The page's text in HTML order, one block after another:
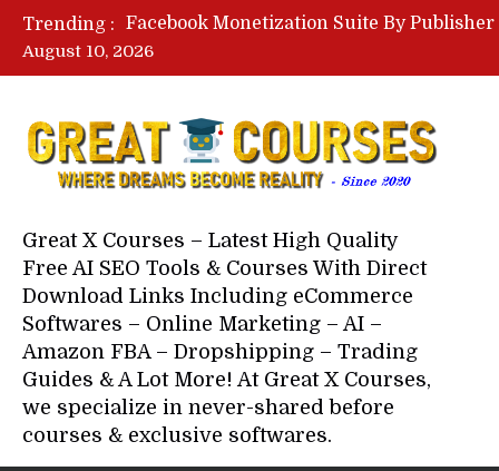
Trending :
August 10, 2026
Great X Courses – Latest High Quality
Free AI SEO Tools & Courses With Direct
Download Links Including eCommerce
Softwares – Online Marketing – AI –
Amazon FBA – Dropshipping – Trading
Guides & A Lot More! At Great X Courses,
we specialize in never-shared before
courses & exclusive softwares.